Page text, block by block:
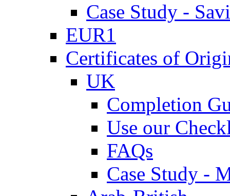
Case Study -
EUR1
Certificates of
UK
Completion
Use our
FAQs
Case Study -